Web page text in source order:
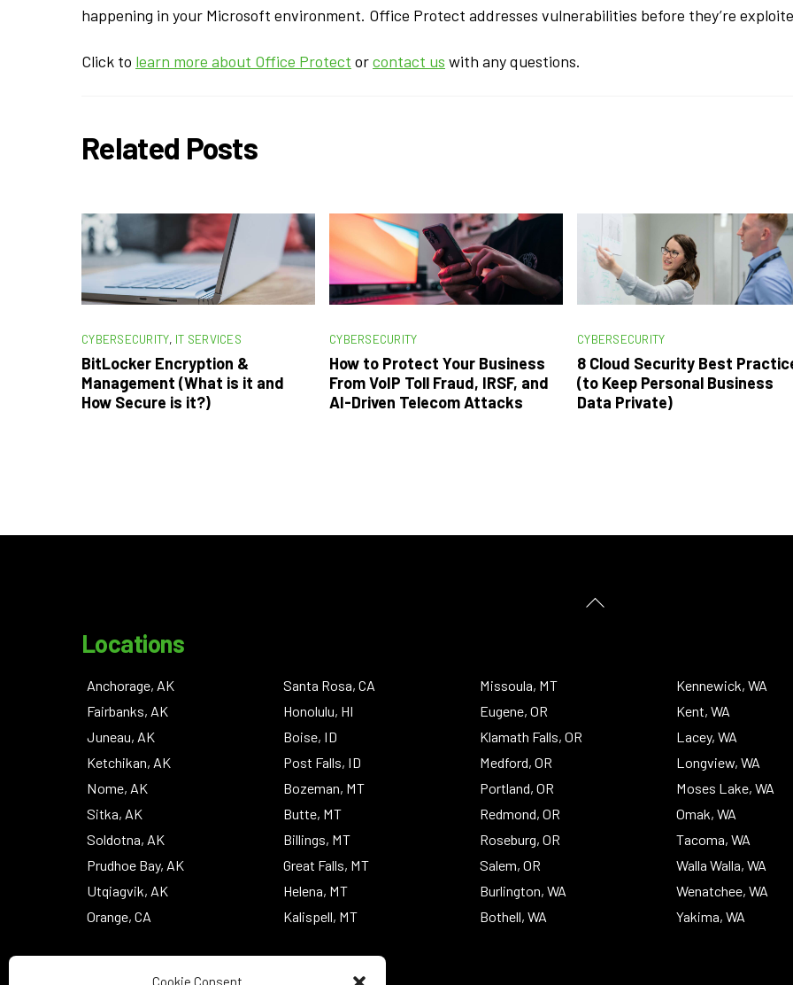
happening in your Microsoft environment. Office Protect addresses vulnerabilities before they’re
Click to learn more about Office Protect orcontact us with any questions.
Related Posts
CYBERSECURITY, IT SERVICES
BitLocker Encryption &
Management (What is it and
How Secure is it?)
CYBERSECURITY
How to Protect Your Business
From VoIP Toll Fraud, IRSF, and
AI-Driven Telecom Attacks
CYBERSECURITY
8 Cloud Security Best
(to Keep Personal Business
Data Private)
Locations
Anchorage, AK
Fairbanks, AK
Juneau, AK
Ketchikan, AK
Nome, AK
Sitka, AK
Soldotna, AK
Prudhoe Bay, AK
Utqiagvik, AK
Orange, CA
Santa Rosa, CA
Honolulu, HI
Boise, ID
Post Falls, ID
Bozeman, MT
Butte, MT
Billings, MT
Great Falls, MT
Helena, MT
Kalispell, MT
Missoula, MT
Eugene, OR
Klamath Falls, OR
Medford, OR
Portland, OR
Redmond, OR
Roseburg, OR
Salem, OR
Burlington, WA
Bothell, WA
Kennewick, WA
Kent, WA
Lacey, WA
Longview, WA
Moses Lake, WA
Omak, WA
Tacoma, WA
Walla Walla, WA
Wenatchee, WA
Yakima, WA
Back